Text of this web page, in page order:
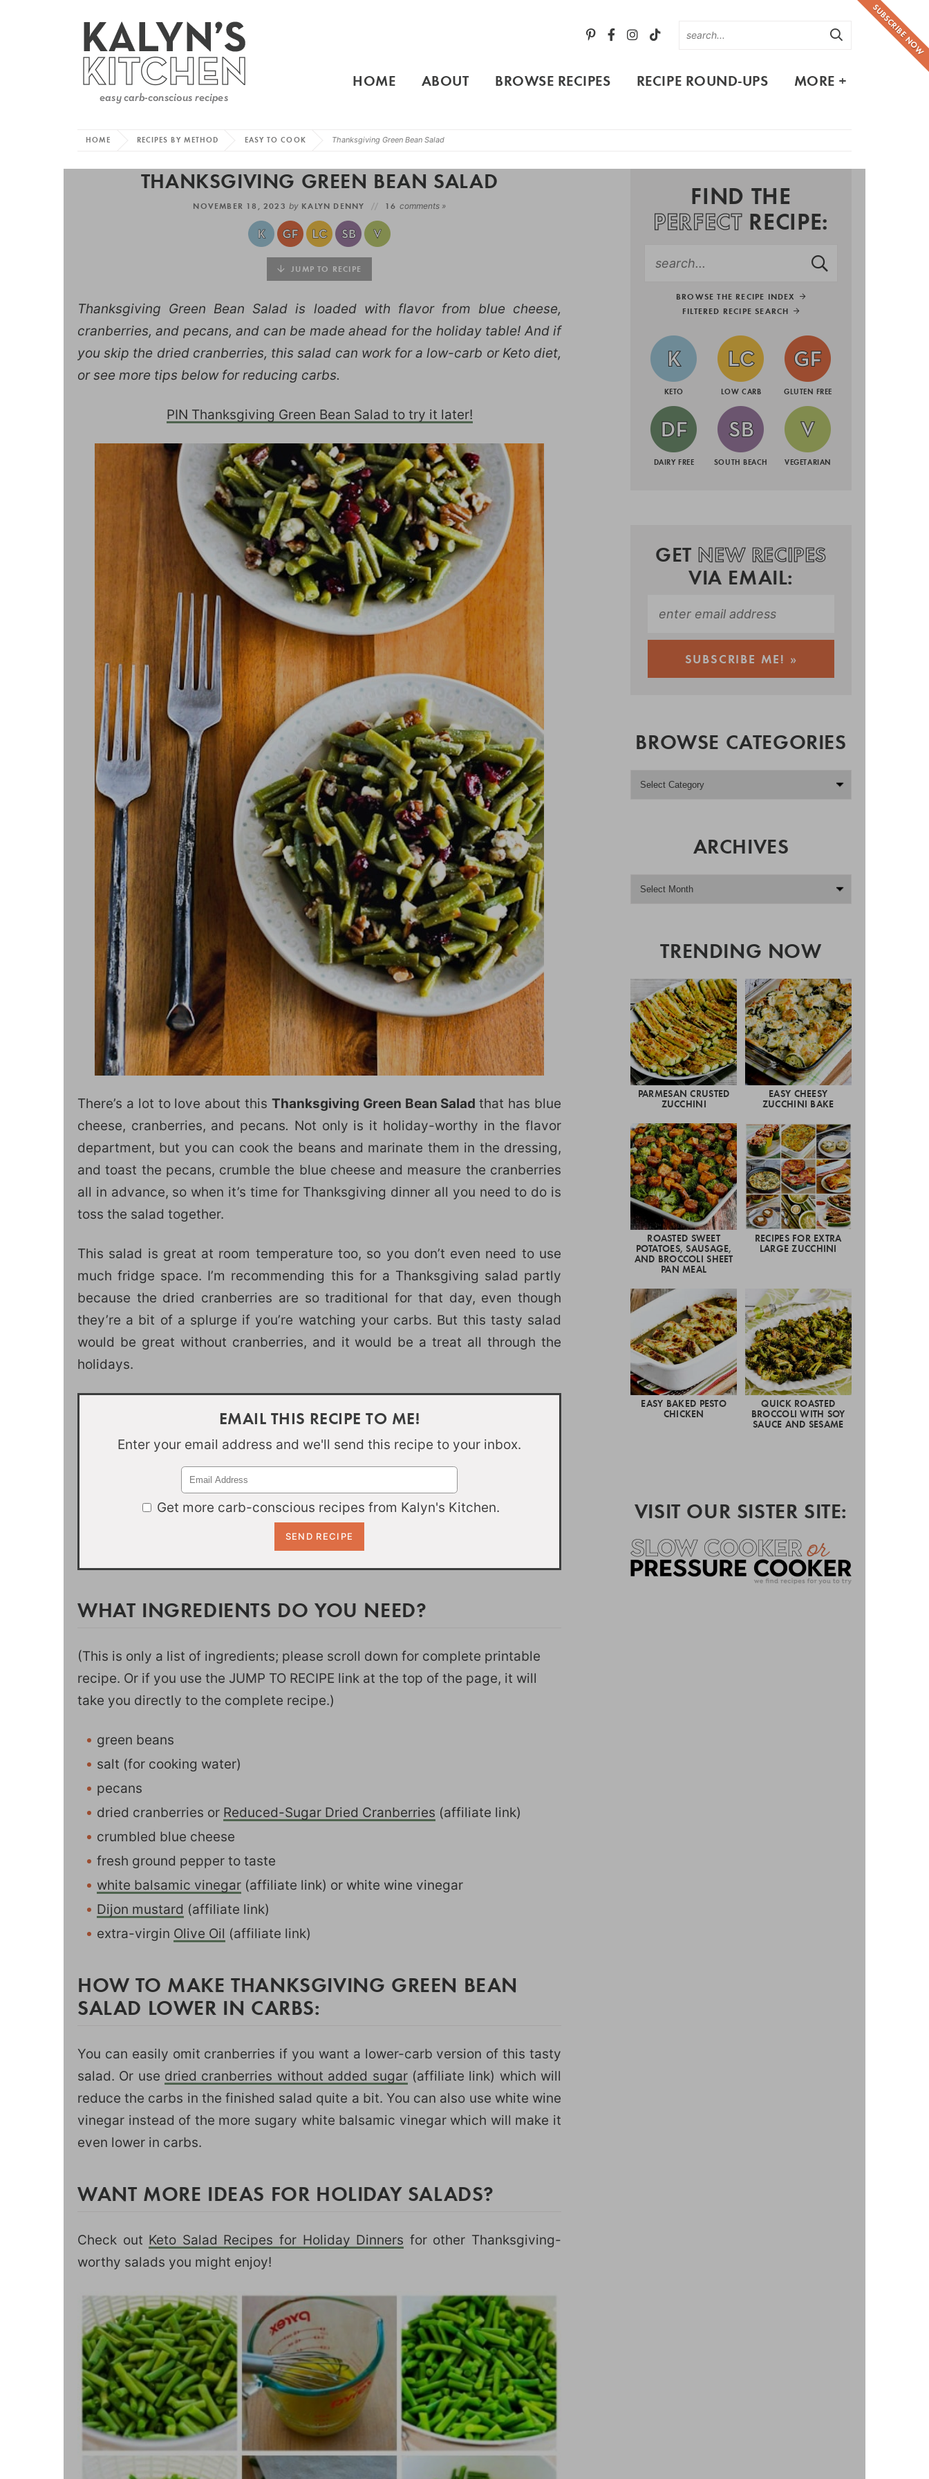
SUBSCRIBE NOW
HOME ABOUT BROWSE RECIPES RECIPE ROUND-UPS MORE +
HOME RECIPES BY METHOD EASY TO COOK Thanksgiving Green Bean Salad
THANKSGIVING GREEN BEAN SALAD
NOVEMBER 18, 2023by KALYN DENNY 16 comments »
JUMP TO RECIPE
Thanksgiving Green Bean Salad is loaded with flavor from blue cheese,
cranberries, and pecans, and can be made ahead for the holiday table! And if
you skip the dried cranberries, this salad can work for a low-carb or Keto diet,
or see more tips below for reducing carbs.
PIN Thanksgiving Green Bean Salad to try it later!
There’s a lot to love about this Thanksgiving Green Bean Saladthat has blue
cheese, cranberries, and pecans. Not only is it holiday-worthy in the flavor
department, but you can cook the beans and marinate them in the dressing,
and toast the pecans, crumble the blue cheese and measure the cranberries
all in advance, so when it’s time for Thanksgiving dinner all you need to do is
toss the salad together.
This salad is great at room temperature too, so you don’t even need to use
much fridge space. I’m recommending this for a Thanksgiving salad partly
because the dried cranberries are so traditional for that day, even though
they’re a bit of a splurge if you’re watching your carbs. But this tasty salad
would be great without cranberries, and it would be a treat all through the
holidays.
EMAIL THIS RECIPE TO ME!
Enter your email address and we'll send this recipe to your inbox.
Get more carb-conscious recipes from Kalyn's Kitchen.
WHAT INGREDIENTS DO YOU NEED?
(This is only a list of ingredients; please scroll down for complete printable
recipe. Or if you use the JUMP TO RECIPE link at the top of the page, it will
take you directly to the complete recipe.)
green beans
salt (for cooking water)
pecans
dried cranberries or Reduced-Sugar Dried Cranberries (affiliate link)
crumbled blue cheese
fresh ground pepper to taste
white balsamic vinegar (affiliate link) or white wine vinegar
Dijon mustard (affiliate link)
extra-virgin Olive Oil (affiliate link)
HOW TO MAKE THANKSGIVING GREEN BEAN
SALAD LOWER IN CARBS:
You can easily omit cranberries if you want a lower-carb version of this tasty
salad. Or use dried cranberries without added sugar(affiliate link) which will
reduce the carbs in the finished salad quite a bit. You can also use white wine
vinegar instead of the more sugary white balsamic vinegar which will make it
even lower in carbs.
WANT MORE IDEAS FOR HOLIDAY SALADS?
Check out Keto Salad Recipes for Holiday Dinners for other Thanksgiving-
worthy salads you might enjoy!
FIND THE
PERFECTRECIPE:
BROWSE THE RECIPE INDEX
FILTERED RECIPE SEARCH
KETO LOW CARB GLUTEN FREE
DAIRY FREE SOUTH BEACH VEGETARIAN
GET NEW RECIPES
VIA EMAIL:
BROWSE CATEGORIES
ARCHIVES
TRENDING NOW
PARMESAN CRUSTED
ZUCCHINI
EASY CHEESY
ZUCCHINI BAKE
ROASTED SWEET
POTATOES, SAUSAGE,
AND BROCCOLI SHEET
PAN MEAL
RECIPES FOR EXTRA
LARGE ZUCCHINI
EASY BAKED PESTO
CHICKEN
QUICK ROASTED
BROCCOLI WITH SOY
SAUCE AND SESAME
VISIT OUR SISTER SITE: